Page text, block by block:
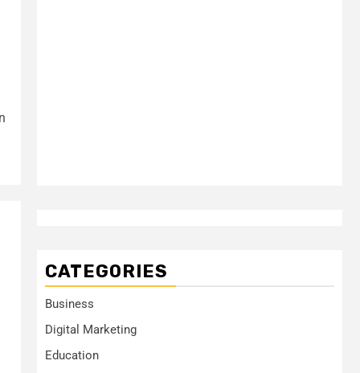
CATEGORIES
Business
Digital Marketing
Education